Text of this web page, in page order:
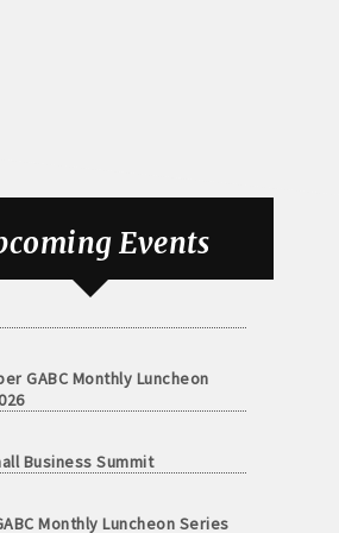
Events
Business Summit
Monthly Luncheon Series
GABC Monthly Luncheon
Business Summit
Monthly Luncheon Series